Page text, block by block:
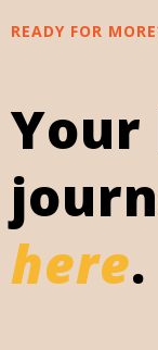
READY FOR
Your
here.